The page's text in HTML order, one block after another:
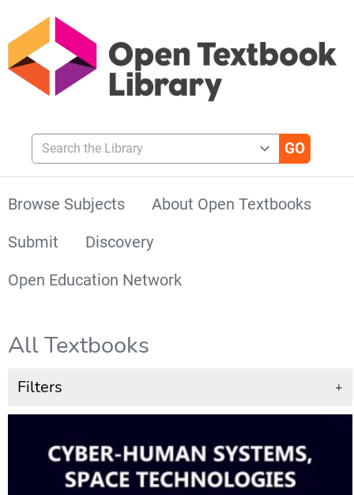
Search the Library
Browse Subjects
About Open Textbooks
Submit
Discovery
Open Education Network
All Textbooks
Filters +